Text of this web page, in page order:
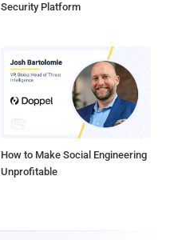
Security Platform
How to Make Social Engineering
Unprofitable